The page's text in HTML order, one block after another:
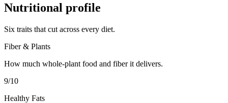
Nutritional profile
Six traits that cut across every diet.
Fiber & Plants
How much whole-plant food and fiber it delivers.
9/10
Healthy Fats